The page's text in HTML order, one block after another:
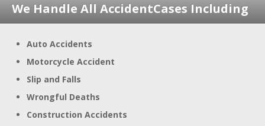
We Handle All AccidentCases Including
Auto Accidents
Motorcycle Accident
Slip and Falls
Wrongful Deaths
Construction Accidents